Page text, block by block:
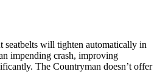
seatbelts will tighten automatically in
impending crash, improving
The Countryman doesn’t offer